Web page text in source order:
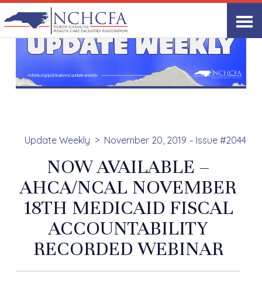
Update Weekly November 20, 2019 – Issue #2044
NOW AVAILABLE –
AHCA/NCAL NOVEMBER
18TH MEDICAID FISCAL
ACCOUNTABILITY
RECORDED WEBINAR